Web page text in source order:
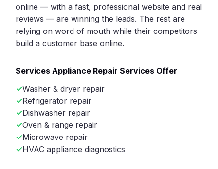
online — with a fast, professional website and real
reviews — are winning the leads. The rest are
relying on word of mouth while their competitors
build a customer base online.
Services Appliance Repair Services Offer
Washer & dryer repair
Refrigerator repair
Dishwasher repair
Oven & range repair
Microwave repair
HVAC appliance diagnostics